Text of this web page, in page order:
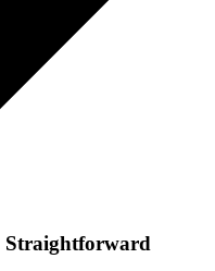
Straightforward